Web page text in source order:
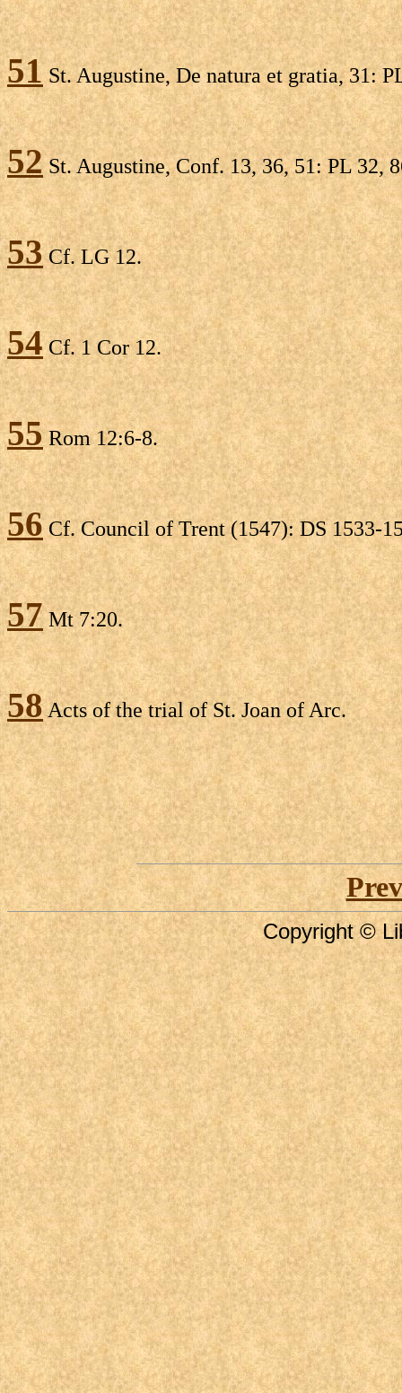
51St. Augustine, De natura et gratia, 31:
52 St. Augustine, Conf. 13, 36, 51: PL 32,
53Cf. LG 12.
54Cf. 1 Cor 12.
55Rom 12:6-8.
56Cf. Council of Trent (1547): DS 1533-
57Mt 7:20.
58Acts of the trial of St. Joan of Arc.
Copyright ©